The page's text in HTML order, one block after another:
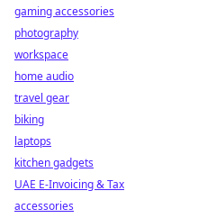
gaming accessories
photography
workspace
home audio
travel gear
biking
laptops
kitchen gadgets
UAE E-Invoicing & Tax
accessories